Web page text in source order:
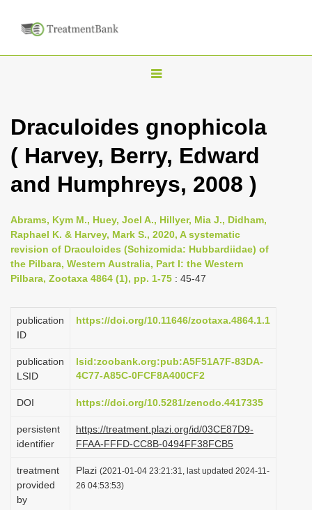
T
g
l
e
n
v
i
g
t
i
n
Draculoides gnophicola
( Harvey, Berry, Edward
and Humphreys, 2008 )
Abrams, Kym M., Huey, Joel A., Hillyer, Mia J., Didham,
Raphael K. & Harvey, Mark S., 2020, A systematic
revision of Draculoides (Schizomida: Hubbardiidae) of
the Pilbara, Western Australia, Part I: the Western
Pilbara, Zootaxa 4864 (1), pp. 1-75 : 45-47
publication
ID
https://doi.org/10.11646/zootaxa.4864.1.1
publication
LSID
lsid:zoobank.org:pub:A5F51A7F-83DA-
4C77-A85C-0FCF8A400CF2
DOI https://doi.org/10.5281/zenodo.4417335
persistent
identifier
https://treatment.plazi.org/id/03CE87D9-
FFAA-FFFD-CC8B-0494FF38FCB5
treatment
provided
by
Plazi (2021-01-04 23:21:31, last updated 2024-11-
26 04:53:53)